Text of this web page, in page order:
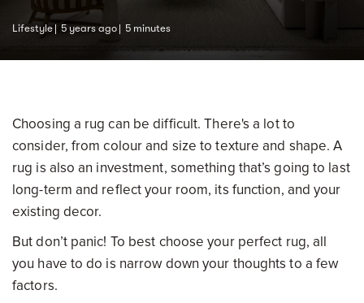
Lifestyle 5 years ago 5 minutes
Choosing a rug can be difficult. There's a lot to
consider, from colour and size to texture and shape. A
rug is also an investment, something that’s going to last
long-term and reflect your room, its function, and your
existing decor.
But don’t panic! To best choose your perfect rug, all
you have to do is narrow down your thoughts to a few
factors.